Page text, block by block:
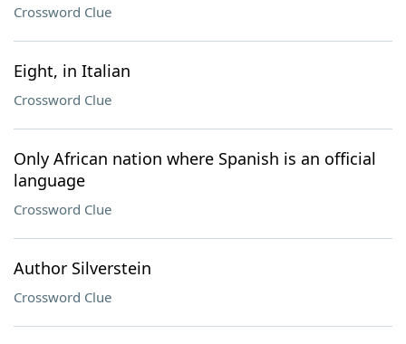
Crossword Clue
Eight, in Italian
Crossword Clue
Only African nation where Spanish is an official
language
Crossword Clue
Author Silverstein
Crossword Clue